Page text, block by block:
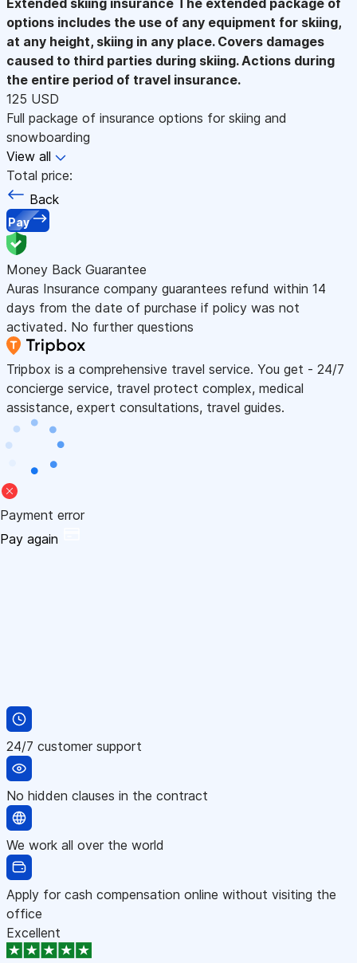
options includes the use of any equipment for skiing,
at any height, skiing in any place. Covers damages
caused to third parties during skiing. Actions during
the entire period of travel insurance.
125 USD
Full package of insurance options for skiing and
snowboarding
View all
Total price:
Back
Pay
Money Back Guarantee
Auras Insurance company guarantees refund within 14
days from the date of purchase if policy was not
activated. No further questions
Tripbox is a comprehensive travel service. You get - 24/7
concierge service, travel protect complex, medical
assistance, expert consultations, travel guides.
Payment error
Pay again
24/7 customer support
No hidden clauses in the contract
We work all over the world
Apply for cash compensation online without visiting the
office
Excellent